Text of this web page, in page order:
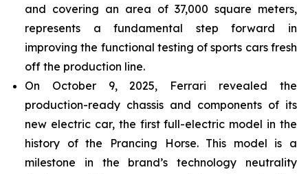
and covering an area of 37,000 square meters,
represents a fundamental step forward in
improving the functional testing of sports cars fresh
off the production line.
On October 9, 2025, Ferrari revealed the
production-ready chassis and components of its
new electric car, the first full-electric model in the
history of the Prancing Horse. This model is a
milestone in the brand’s technology neutrality